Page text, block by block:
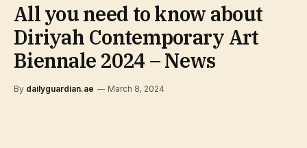
All you need to know about
Diriyah Contemporary Art
Biennale 2024 – News
By dailyguardian.ae March 8, 2024